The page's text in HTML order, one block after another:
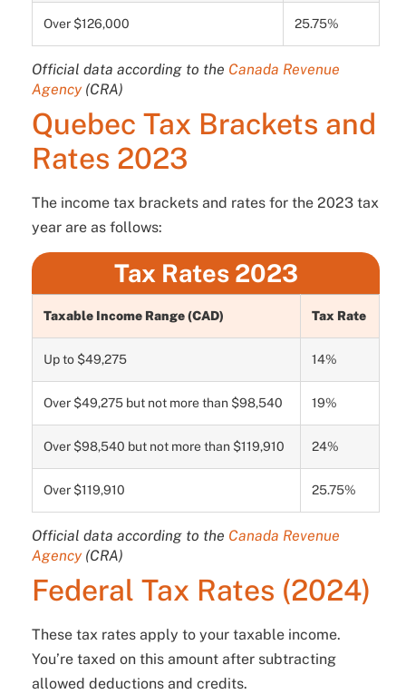
Over $126,000 25.75%
Official data according to the Canada Revenue
Agency (CRA)
Quebec Tax Brackets and
Rates 2023
The income tax brackets and rates for the 2023 tax
year are as follows:
Tax Rates 2023
Taxable Income Range (CAD) Tax Rate
Up to $49,275 14%
Over $49,275 but not more than $98,540 19%
Over $98,540 but not more than $119,910 24%
Over $119,910 25.75%
Official data according to the Canada Revenue
Agency (CRA)
Federal Tax Rates (2024)
These tax rates apply to your taxable income.
You’re taxed on this amount after subtracting
allowed deductions and credits.